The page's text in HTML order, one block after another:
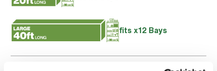
fits x12 Bays